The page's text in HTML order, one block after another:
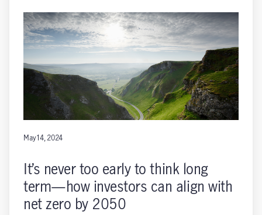
May 14, 2024
It’s never too early to think long
term—how investors can align with
net zero by 2050